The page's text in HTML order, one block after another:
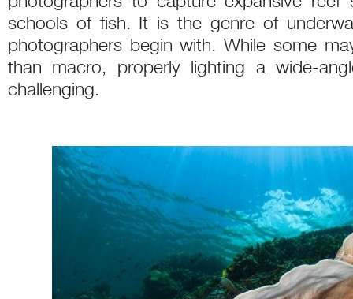
schools of fish. It is the genre of
photographers begin with. While some
than macro, properly lighting a wide-
challenging.